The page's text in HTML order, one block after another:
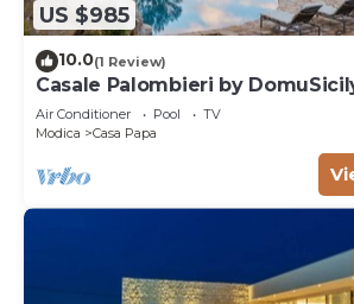
US $985
10.0(1 Review)
Casale Palombieri by
Air Conditioner Pool
TV
Modica
Casa Papa